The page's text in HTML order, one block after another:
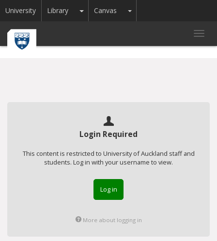
University Library Toggle Dropdown
Canvas Toggle Dropdown
Login Required
This content is restricted to University of Auckland staff and
students. Log in with your username to view.
Log in
More about logging in